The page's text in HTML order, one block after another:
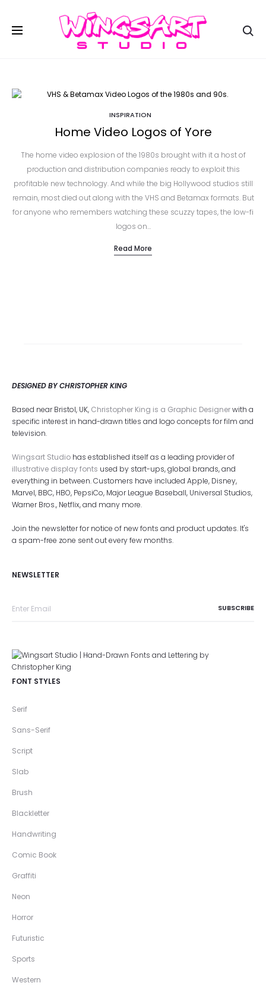
INSPIRATION
Home Video Logos of Yore
The home video explosion of the 1980s brought with it a host of
production and distribution companies ready to exploit this
profitable new technology. And while the big Hollywood studios still
remain, most died out along with the VHS and Betamax formats. But
for anyone who remembers watching these scuzzy tapes, the low-fi
logos on…
Read More
DESIGNED BY CHRISTOPHER KING
Based near Bristol, UK, Christopher King is a Graphic Designerwith a
specific interest in hand-drawn titles and logo concepts for film and
television.
Wingsart Studio has established itself as a leading provider of
illustrative display fonts used by start-ups, global brands, and
everything in between. Customers have included Apple, Disney,
Marvel, BBC, HBO, PepsiCo, Major League Baseball, Universal Studios,
Warner Bros., Netflix, and many more.
Join the newsletter for notice of new fonts and product updates. It's
a spam-free zone sent out every few months.
NEWSLETTER
FONT STYLES
Serif
Sans-Serif
Script
Slab
Brush
Blackletter
Handwriting
Comic Book
Graffiti
Neon
Horror
Futuristic
Sports
Western